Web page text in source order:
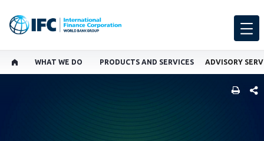
WHAT WE DO PRODUCTS AND SERVICES ADVISORY